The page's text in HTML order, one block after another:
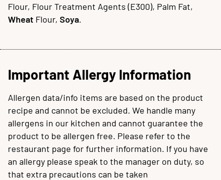
Flour, Flour Treatment Agents (E300), Palm Fat,
Wheat Flour, Soya.
Important Allergy Information
Allergen data/info items are based on the product
recipe and cannot be excluded. We handle many
allergens in our kitchen and cannot guarantee the
product to be allergen free. Please refer to the
restaurant page for further information. If you have
an allergy please speak to the manager on duty, so
that extra precautions can be taken